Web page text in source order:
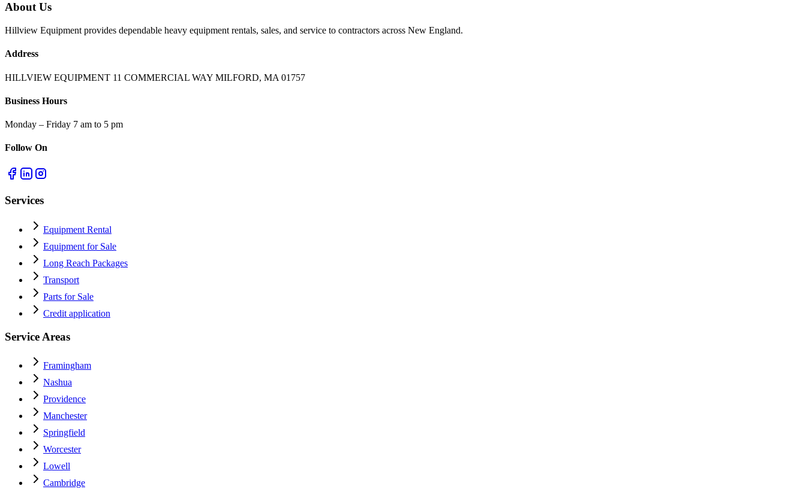
About Us
Hillview Equipment provides dependable heavy equipment rentals, sales, and service to contractors across New England.
Address
HILLVIEW EQUIPMENT 11 COMMERCIAL WAY MILFORD, MA 01757
Business Hours
Monday – Friday 7 am to 5 pm
Follow On
Services
Equipment Rental
Equipment for Sale
Long Reach Packages
Transport
Parts for Sale
Credit application
Service Areas
Framingham
Nashua
Providence
Manchester
Springfield
Worcester
Lowell
Cambridge